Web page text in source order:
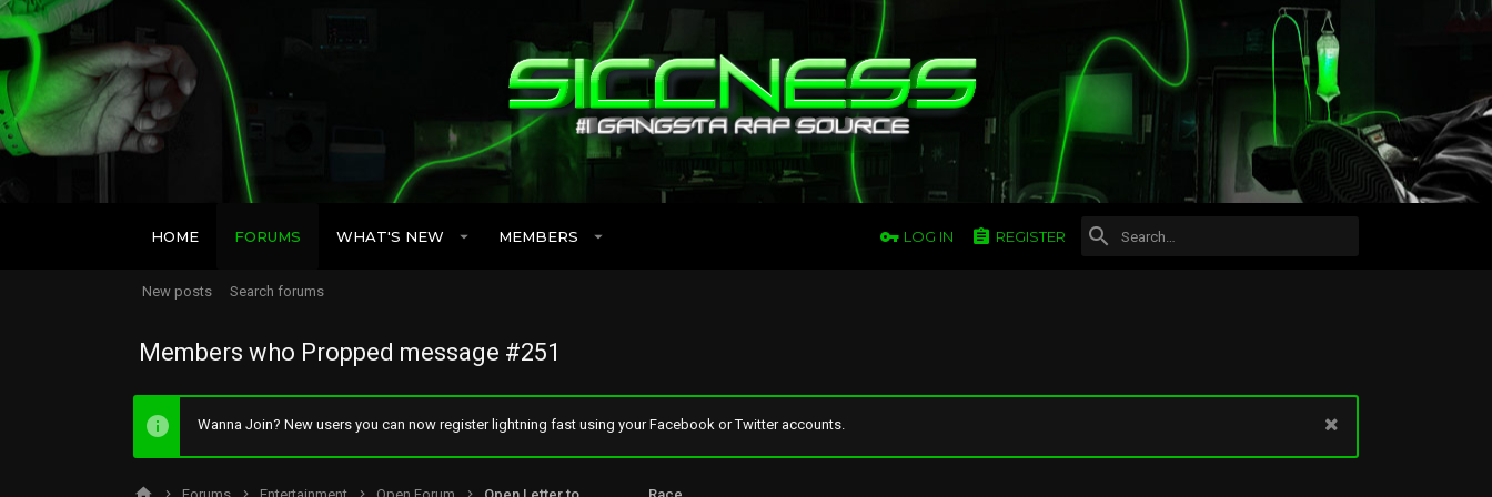
HOME FORUMS WHAT'S NEW MEMBERS LOG IN REGISTER
New posts Search forums
Members who Propped message #251
Wanna Join? New users you can now register lightning fast using your Facebook or Twitter accounts.
Forums Entertainment Open Forum Open Letter to _______ Race